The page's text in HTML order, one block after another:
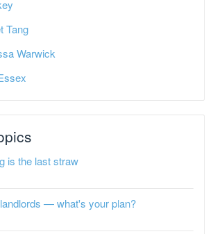
Tang
Warwick
is the last straw
— what's your plan?